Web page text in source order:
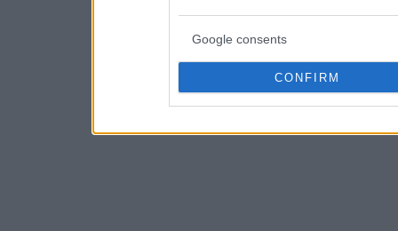
Google consents
CONFIRM